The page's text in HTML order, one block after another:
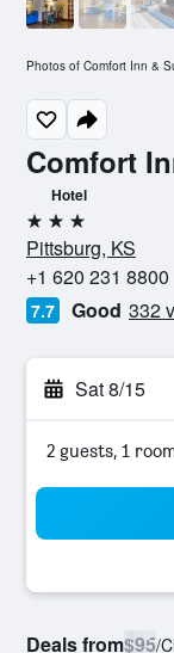
Comfort
Hotel
3 stars
Pittsburg, KS
+1 620 231 8800
7.7 Good 332
Sat 8/15
2 guests, 1
Deals from$95/
Photos of Comfort Inn &